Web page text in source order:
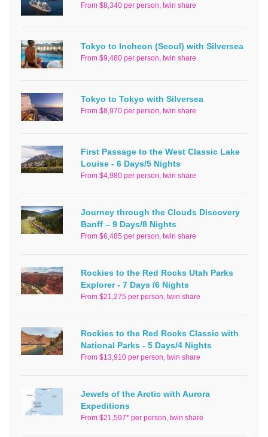
From $8,340 per person, twin share
Tokyo to Incheon (Seoul) with Silversea
From $9,480 per person, twin share
Tokyo to Tokyo with Silversea
From $8,970 per person, twin share
First Passage to the West Classic Lake
Louise - 6 Days/5 Nights
From $4,980 per person, twin share
Journey through the Clouds Discovery
Banff – 9 Days/8 Nights
From $6,485 per person, twin share
Rockies to the Red Rocks Utah Parks
Explorer - 7 Days /6 Nights
From $21,275 per person, twin share
Rockies to the Red Rocks Classic with
National Parks - 5 Days/4 Nights
From $13,910 per person, twin share
Jewels of the Arctic with Aurora
Expeditions
From $21,597* per person, twin share